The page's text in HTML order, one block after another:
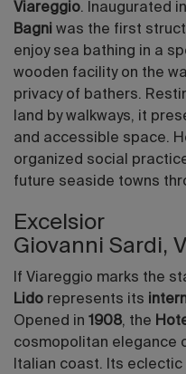
Viareggio. Inaugurated in
Bagni was the first
enjoy sea bathing in a
wooden facility on the
privacy of bathers.
land by walkways, it
and accessible space.
organized social
future seaside towns
Excelsior
Giovanni Sardi,
If Viareggio marks the
Lido represents its
Opened in 1908, the
cosmopolitan elegance
Italian coast. Its